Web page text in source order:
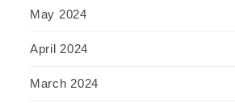
May 2024
April 2024
March 2024